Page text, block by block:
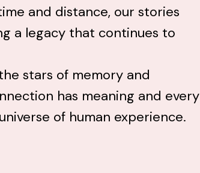
and distance, our stories
a legacy that continues to
stars of memory and
has meaning and every
of human experience.